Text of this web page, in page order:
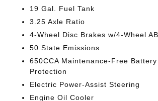
19 Gal. Fuel Tank
3.25 Axle Ratio
4-Wheel Disc Brakes w/4-Wheel
50 State Emissions
650CCA Maintenance-Free
Protection
Electric Power-Assist Steering
Engine Oil Cooler